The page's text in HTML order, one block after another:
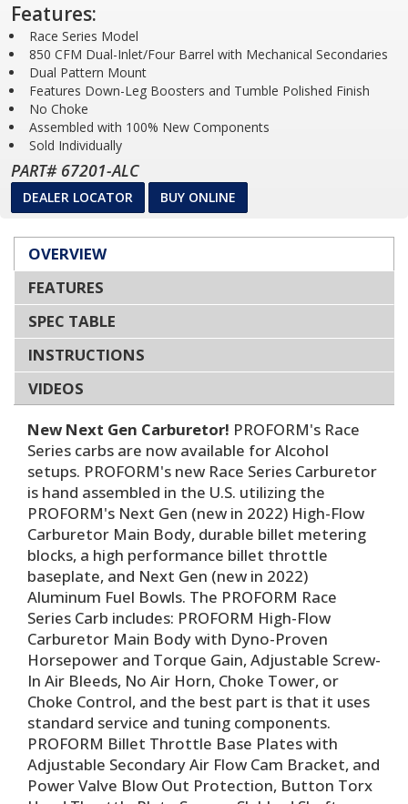
Features:
Race Series Model
850 CFM Dual-Inlet/Four Barrel with Mechanical Secondaries
Dual Pattern Mount
Features Down-Leg Boosters and Tumble Polished Finish
No Choke
Assembled with 100% New Components
Sold Individually
PART# 67201-ALC
DEALER LOCATOR BUY ONLINE
OVERVIEW
FEATURES
SPEC TABLE
INSTRUCTIONS
VIDEOS
New Next Gen Carburetor! PROFORM's Race
Series carbs are now available for Alcohol
setups. PROFORM's new Race Series Carburetor
is hand assembled in the U.S. utilizing the
PROFORM's Next Gen (new in 2022) High-Flow
Carburetor Main Body, durable billet metering
blocks, a high performance billet throttle
baseplate, and Next Gen (new in 2022)
Aluminum Fuel Bowls. The PROFORM Race
Series Carb includes: PROFORM High-Flow
Carburetor Main Body with Dyno-Proven
Horsepower and Torque Gain, Adjustable Screw-
In Air Bleeds, No Air Horn, Choke Tower, or
Choke Control, and the best part is that it uses
standard service and tuning components.
PROFORM Billet Throttle Base Plates with
Adjustable Secondary Air Flow Cam Bracket, and
Power Valve Blow Out Protection, Button Torx